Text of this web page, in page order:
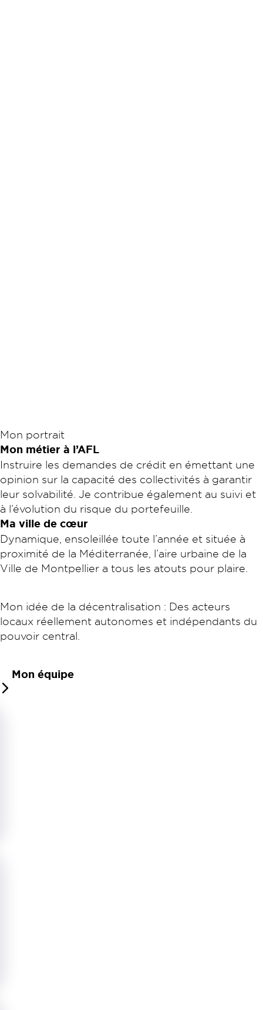
Mon portrait
Mon métier à l’AFL
Instruire les demandes de crédit en émettant une
opinion sur la capacité des collectivités à garantir
leur solvabilité. Je contribue également au suivi et
à l’évolution du risque du portefeuille.
Ma ville de cœur
Dynamique, ensoleillée toute l’année et située à
proximité de la Méditerranée, l’aire urbaine de la
Ville de Montpellier a tous les atouts pour plaire.
Mon idée de la décentralisation : Des acteurs
locaux réellement autonomes et indépendants du
pouvoir central.
Mon équipe